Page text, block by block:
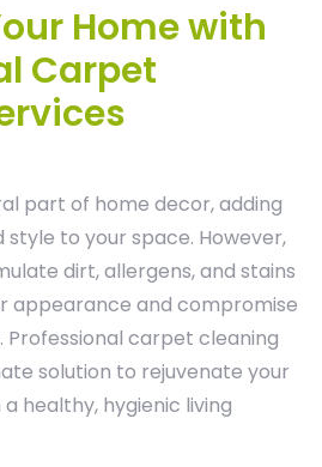
Home with
Carpet
part of home decor, adding
to your space. However,
dirt, allergens, and stains
appearance and compromise
Professional carpet cleaning
solution to rejuvenate your
healthy, hygienic living